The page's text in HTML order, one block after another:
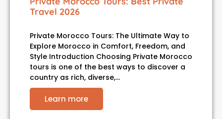
Travel 2026
Private Morocco Tours: The Ultimate Way to
Explore Morocco in Comfort, Freedom, and
Style Introduction Choosing Private Morocco
tours is one of the best ways to discover a
country as rich, diverse,…
Learn more